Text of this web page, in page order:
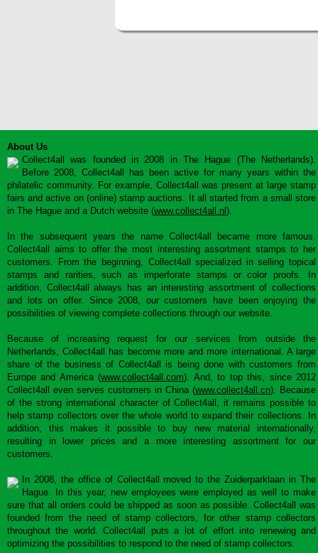
About Us
Collect4all was founded in 2008 in The Hague (The Netherlands).
Before 2008, Collect4all has been active for many years within the
philatelic community. For example, Collect4all was present at large stamp
fairs and active on (online) stamp auctions. It all started from a small store
in The Hague and a Dutch website (www.collect4all.nl ).
In the subsequent years the name Collect4all became more famous.
Collect4all aims to offer the most interesting assortment stamps to her
customers. From the beginning, Collect4all specialized in selling topical
stamps and rarities, such as imperforate stamps or color proofs. In
addition, Collect4all always has an interesting assortment of collections
and lots on offer. Since 2008, our customers have been enjoying the
possibilities of viewing complete collections through our website.
Because of increasing request for our services from outside the
Netherlands, Collect4all has become more and more international. A large
share of the business of Collect4all is being done with customers from
Europe and America (www.collect4all.com). And, to top this, since 2012
Collect4all even serves customers in China (www.collect4all.cn). Because
of the strong international character of Collect4all, it remains possible to
help stamp collectors over the whole world to expand their collections. In
addition, this makes it possible to buy new material internationally,
resulting in lower prices and a more interesting assortment for our
customers.
In 2008, the office of Collect4all moved to the Zuiderparklaan in The
Hague. In this year, new employees were employed as well to make
sure that all orders could be shipped as soon as possible. Collect4all was
founded from the need of stamp collectors, for other stamp collectors
throughout the world. Collect4all puts a lot of effort into renewing and
optimizing the possibilities to respond to the need of stamp collectors.